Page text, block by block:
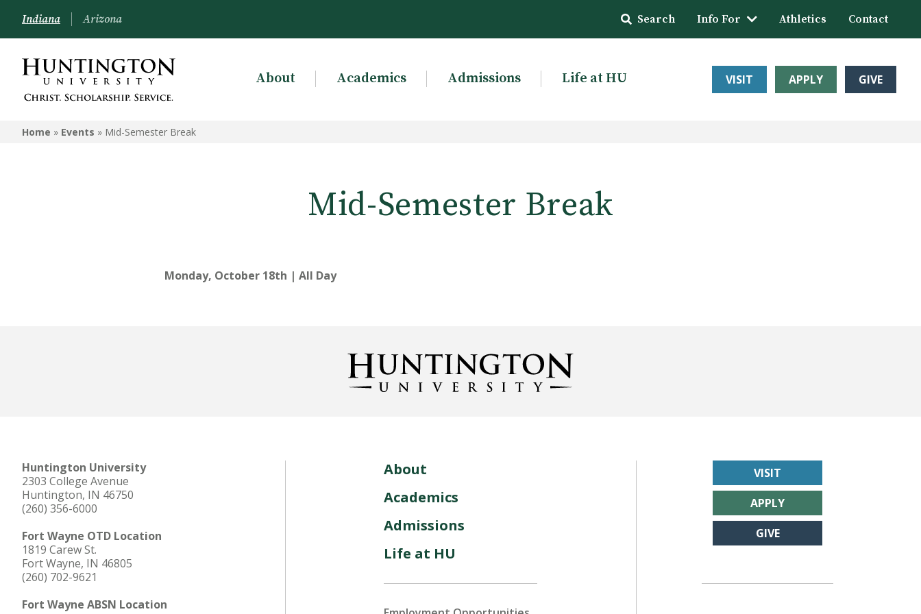
Indiana Arizona Search Info For Athletics Contact
About Academics Admissions Life at HU VISIT APPLY GIVE
Home » Events » Mid-Semester Break
Mid-Semester Break
Monday, October 18th | All Day
Huntington University
2303 College Avenue
Huntington, IN 46750
(260) 356-6000
Fort Wayne OTD Location
1819 Carew St.
Fort Wayne, IN 46805
(260) 702-9621
Fort Wayne ABSN Location
About
Academics
Admissions
Life at HU
VISIT
APPLY
GIVE